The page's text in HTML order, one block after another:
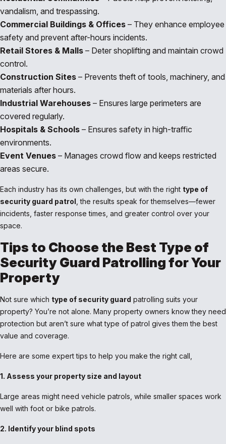
vandalism, and trespassing.
Commercial Buildings & Offices – They enhance employee
safety and prevent after-hours incidents.
Retail Stores & Malls – Deter shoplifting and maintain crowd
control.
Construction Sites – Prevents theft of tools, machinery, and
materials after hours.
Industrial Warehouses – Ensures large perimeters are
covered regularly.
Hospitals & Schools – Ensures safety in high-traffic
environments.
Event Venues – Manages crowd flow and keeps restricted
areas secure.
Each industry has its own challenges, but with the right type of
security guard patrol , the results speak for themselves—fewer
incidents, faster response times, and greater control over your
space.
Tips to Choose the Best Type of
Security Guard Patrolling for Your
Property
Not sure which type of security guard patrolling suits your
property? You’re not alone. Many property owners know they need
protection but aren’t sure what type of patrol gives them the best
value and coverage.
Here are some expert tips to help you make the right call,
1. Assess your property size and layout
Large areas might need vehicle patrols, while smaller spaces work
well with foot or bike patrols.
2. Identify your blind spots